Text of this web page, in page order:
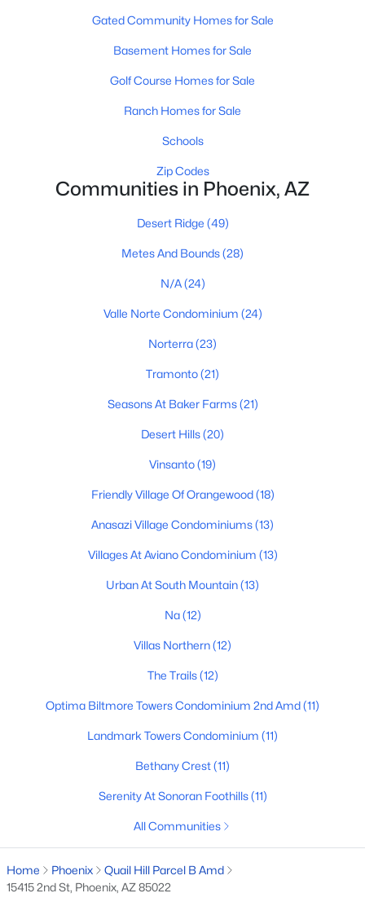
Gilbert Homes for Sale(1115)
Glendale Homes for Sale(1067)
Chandler Homes for Sale(867)
All Cities
Popular Searches in Phoenix, AZ
Phoenix Homes for Sale
Single Family Homes for Sale
Townhomes for Sale
Condos for Sale
Land for Sale
New Construction Homes for Sale
Luxury Homes for Sale
Pool Homes for Sale
55 Adult Community Homes for Sale
Primary Main Floor Homes for Sale
Waterfront Homes for Sale
Gated Community Homes for Sale
Basement Homes for Sale
Golf Course Homes for Sale
Ranch Homes for Sale
Schools
Zip Codes
Communities in Phoenix, AZ
Desert Ridge(49)
Metes And Bounds(28)
N/A(24)
Valle Norte Condominium
Norterra
Gated Community Homes for Sale
Basement Homes for Sale
Golf Course Homes for Sale
Ranch Homes for Sale
Schools
Zip Codes
Communities in Phoenix, AZ
Desert Ridge (49)
Metes And Bounds(28)
N/A(24)
Valle Norte Condominium (24)
Norterra(23)
Tramonto(21)
Seasons At Baker Farms(21)
Desert Hills(20)
Vinsanto(19)
Friendly Village Of Orangewood(18)
Anasazi Village Condominiums(13)
Villages At Aviano Condominium (13)
Urban At South Mountain(13)
Na(12)
Villas Northern(12)
The Trails(12)
Optima Biltmore Towers Condominium 2nd Amd(11)
Landmark Towers Condominium (11)
Bethany Crest(11)
Serenity At Sonoran Foothills(11)
All Communities
Home Phoenix
Quail Hill Parcel B Amd
15415 2nd St, Phoenix, AZ 85022